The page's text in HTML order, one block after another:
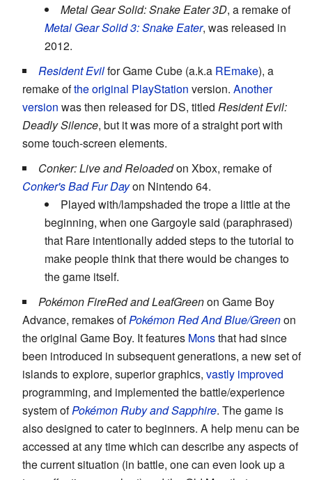
Metal Gear Solid: Snake Eater 3D, a remake of
Metal Gear Solid 3: Snake Eater, was released in
2012.
Resident Evilfor Game Cube (a.k.a REmake), a
remake ofthe original PlayStation version. Another
version was then released for DS, titled Resident Evil:
Deadly Silence, but it was more of a straight port with
some touch-screen elements.
Conker: Live and Reloadedon Xbox, remake of
Conker's Bad Fur Dayon Nintendo 64.
Played with/lampshaded the trope a little at the
beginning, when one Gargoyle said (paraphrased)
that Rare intentionally added steps to the tutorial to
make people think that there would be changes to
the game itself.
Pokémon FireRed and LeafGreenon Game Boy
Advance, remakes ofPokémon Red And Blue/Greenon
the original Game Boy. It features Monsthat had since
been introduced in subsequent generations, a new set of
islands to explore, superior graphics, vastly improved
programming, and implemented the battle/experience
system ofPokémon Ruby and Sapphire. The game is
also designed to cater to beginners. A help menu can be
accessed at any time which can describe any aspects of
the current situation (in battle, one can even look up a